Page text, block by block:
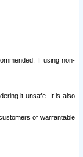
If using non-
it unsafe. It is also
of warrantable